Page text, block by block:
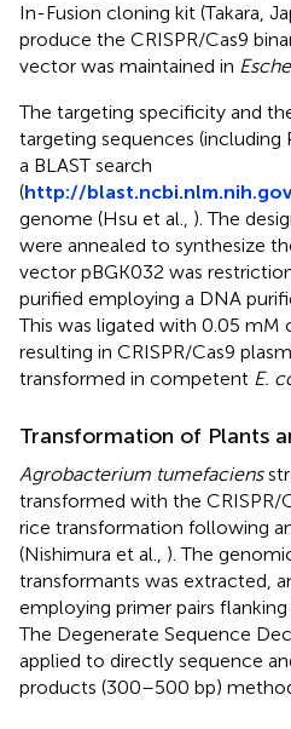
In-Fusion cloning kit (Takara,
produce the CRISPR/Cas9
vector was maintained in
The targeting specificity and
targeting sequences (including
a BLAST search
(http://
genome (Hsu et al., ). The
were annealed to synthesize
vector pBGK032 was
purified employing a DNA
This was ligated with 0.05 mM
resulting in CRISPR/Cas9
transformed in competent E.
Transformation of Plants
Agrobacterium tumefaciens
transformed with the CRISPR/
rice transformation following
(Nishimura et al., ). The
transformants was extracted,
employing primer pairs
The Degenerate Sequence
applied to directly sequence
products (300–500 bp)